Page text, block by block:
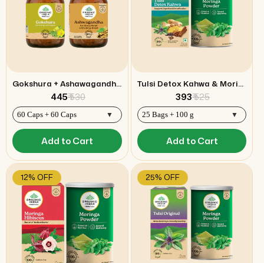
Gokshura + Ashawagandha Capsules Combo
₹ 445₹ 530
Add to Cart
Tulsi Detox Kahwa & Moringa Powder Combo
₹ 393₹ 525
Add to Cart
12% OFF 25% OFF